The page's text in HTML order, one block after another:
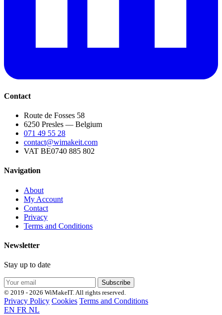
Contact
Route de Fosses 58
6250 Presles — Belgium
071 49 55 28
contact@wimakeit.com
VAT BE0740 885 802
Navigation
About
My Account
Contact
Privacy
Terms and Conditions
Newsletter
Stay up to date
Subscribe
© 2019 - 2026 WiMakeIT. All rights reserved.
Privacy Policy Cookies Terms and Conditions
EN FR NL